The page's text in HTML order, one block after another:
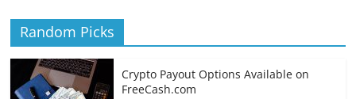
Random Picks
Crypto Payout Options Available on
FreeCash.com